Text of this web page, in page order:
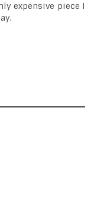
expensive piece I